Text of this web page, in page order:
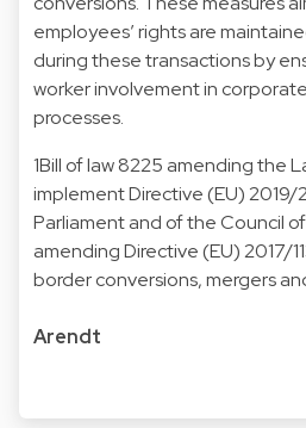
employees’ rights are
during these transactions by
worker involvement in
processes.
1Bill of law 8225 amending the
implement Directive (EU) 2019/
Parliament and of the Council
amending Directive (EU) 2017/
border conversions, mergers
Arendt